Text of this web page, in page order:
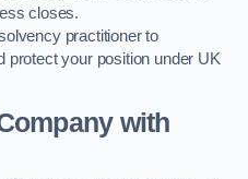
closes.
practitioner to
protect your position under UK
with